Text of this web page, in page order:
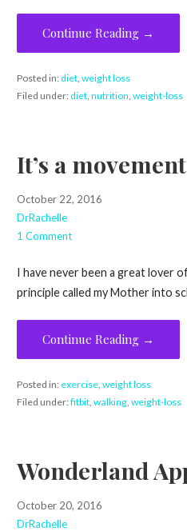
Continue Reading →
Posted in:diet, weight loss
Filed under:diet, nutrition, weight-loss
It’s a movement
October 22, 2016
DrRachelle
1 Comment
I have never been a great lover
principle called my Mother into
Continue Reading →
Posted in: exercise, weight loss
Filed under:fitbit, walking, weight-loss
Wonderland
October 20, 2016
DrRachelle